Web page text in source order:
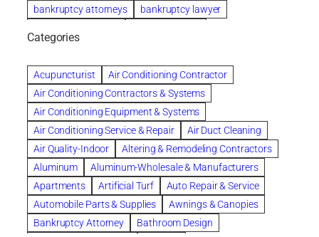
bankruptcy attorneys
bankruptcy lawyer
Beautiful communities
Benefits of Rolfing
berlin gardens
Bespoke floor plans
biological family relationship questions
Brazilian Jiu-Jitsu
bronze lady home
browse
Builders
built up buy
Cancer Policies
Carpet cleaning
ceramic tile
Chapter 11 Bankruptcy
Chapter 12 Bankruptcy
chapter 13
chapter 13 bankruptcy
chapter 7
chapter 7 bankruptcy
clean
cleaning
cleaning services
clearwater coal tar pitch roofs
Categories
Acupuncturist
Air Conditioning Contractor
Air Conditioning Contractors & Systems
Air Conditioning Equipment & Systems
Air Conditioning Service & Repair
Air Duct Cleaning
Air Quality-Indoor
Altering & Remodeling Contractors
Aluminum
Aluminum-Wholesale & Manufacturers
Apartments
Artificial Turf
Auto Repair & Service
Automobile Parts & Supplies
Awnings & Canopies
Bankruptcy Attorney
Bathroom Design